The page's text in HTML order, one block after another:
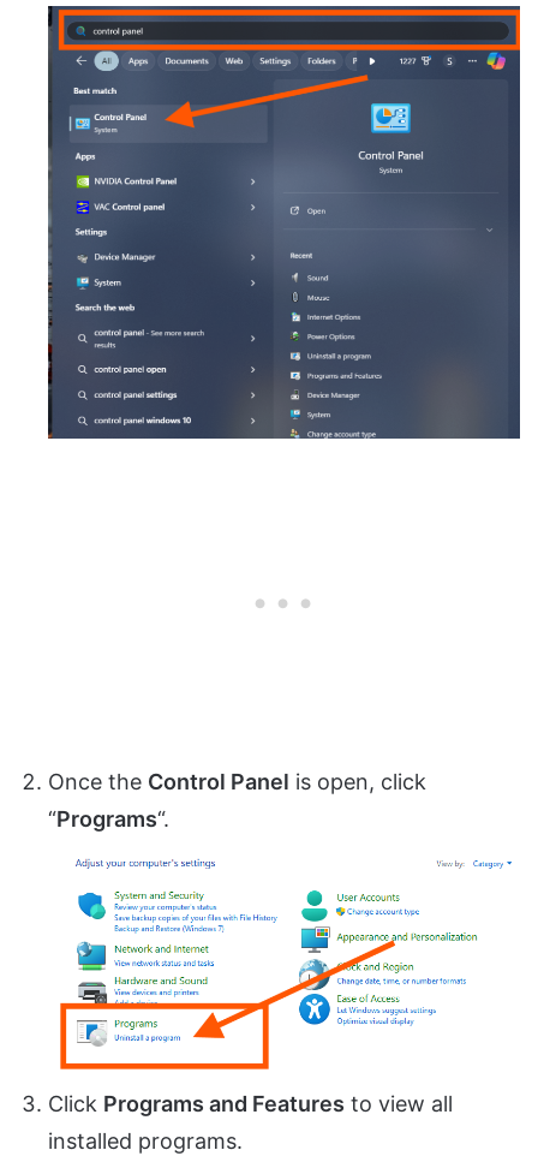
Once the Control Panel is open, click
“Programs“.
Click Programs and Features to view all
installed programs.